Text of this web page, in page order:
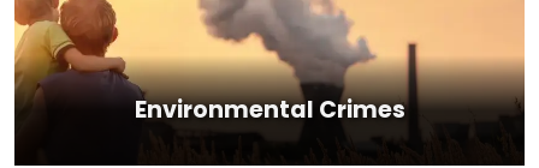
Environmental Crimes